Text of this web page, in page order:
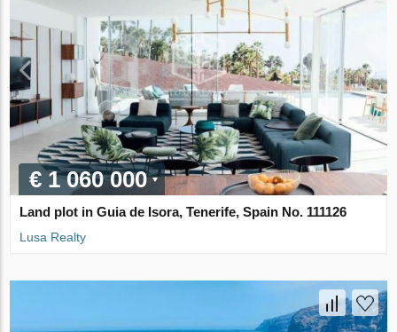
€ 1 060 000
Land plot in Guia de Isora, Tenerife, Spain No. 111126
Lusa Realty